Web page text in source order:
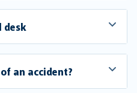
desk
an accident?